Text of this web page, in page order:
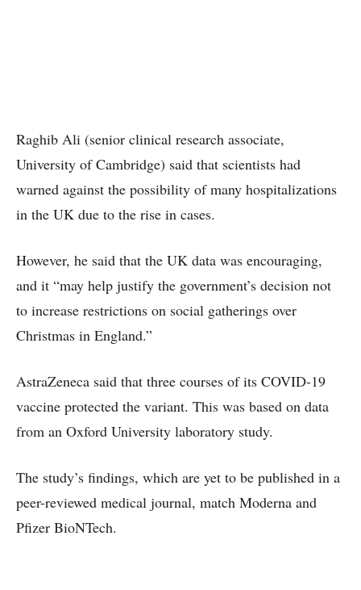
Raghib Ali (senior clinical research associate,
University of Cambridge) said that scientists had
warned against the possibility of many hospitalizations
in the UK due to the rise in cases.
However, he said that the UK data was encouraging,
and it “may help justify the government’s decision not
to increase restrictions on social gatherings over
Christmas in England.”
AstraZeneca said that three courses of its COVID-19
vaccine protected the variant. This was based on data
from an Oxford University laboratory study.
The study’s findings, which are yet to be published in a
peer-reviewed medical journal, match Moderna and
Pfizer BioNTech.